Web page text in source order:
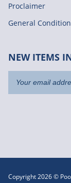
Proclaimer
General
NEW ITEMS
Copyright 2026 ©